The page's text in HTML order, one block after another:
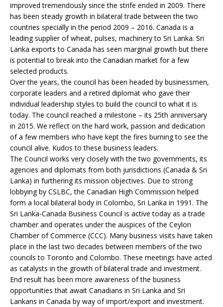
improved tremendously since the strife ended in 2009. There
has been steady growth in bilateral trade between the two
countries specially in the period 2009 – 2016. Canada is a
leading supplier of wheat, pulses, machinery to Sri Lanka. Sri
Lanka exports to Canada has seen marginal growth but there
is potential to break into the Canadian market for a few
selected products.
Over the years, the council has been headed by businessmen,
corporate leaders and a retired diplomat who gave their
individual leadership styles to build the council to what it is
today. The council reached a milestone – its 25th anniversary
in 2015. We reflect on the hard work, passion and dedication
of a few members who have kept the fires burning to see the
council alive. Kudos to these business leaders.
The Council works very closely with the two governments, its
agencies and diplomats from both jurisdictions (Canada & Sri
Lanka) in furthering its mission objectives. Due to strong
lobbying by CSLBC, the Canadian High Commission helped
form a local bilateral body in Colombo, Sri Lanka in 1991. The
Sri Lanka-Canada Business Council is active today as a trade
chamber and operates under the auspices of the Ceylon
Chamber of Commerce (CCC). Many business visits have taken
place in the last two decades between members of the two
councils to Toronto and Colombo. These meetings have acted
as catalysts in the growth of bilateral trade and investment.
End result has been more awareness of the business
opportunities that await Canadians in Sri Lanka and Sri
Lankans in Canada by way of import/export and investment.